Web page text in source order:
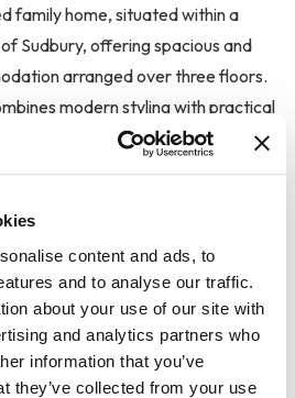
content and ads, to
and to analyse our traffic.
about your use of our site with
and analytics partners who
information that you’ve
they’ve collected from your use
family home, situated within a
Sudbury, offering spacious and
arranged over three floors.
modern styling with practical
kitchen/diner,
via steps leading to the front
and spacious reception hall
floor and a further staircase
ground floor. The main sitting room
of the property, enjoying a bright
comfortable space for relaxation.